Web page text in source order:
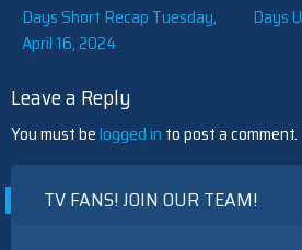
Post
navigation
Days Short Recap Tuesday,
April 16, 2024
Days
Leave a Reply
You must belogged in to post a comment.
TV FANS! JOIN OUR TEAM!